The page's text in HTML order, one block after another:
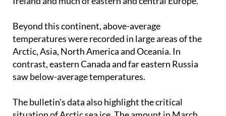
while drought prevailed in the United Kingdom,
Beyond this continent, above-average
temperatures were recorded in large areas of the
Arctic, Asia, North America and Oceania. In
contrast, eastern Canada and far eastern Russia